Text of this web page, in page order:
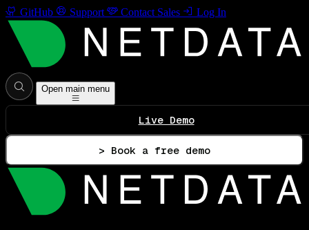
GitHub Support Contact Sales Log In
Open main menu
Live Demo
> Book a free demo